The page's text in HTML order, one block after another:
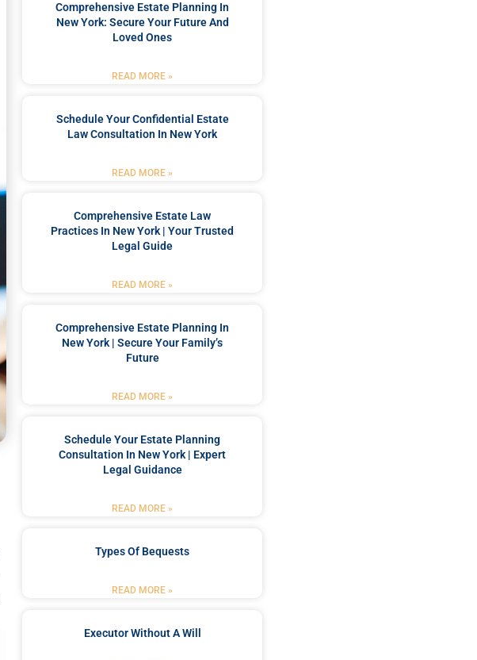
Comprehensive Estate Planning In
New York: Secure Your Future And
Loved Ones
READ MORE »
Schedule Your Confidential Estate
Law Consultation In New York
READ MORE »
Comprehensive Estate Law
Practices In New York | Your Trusted
Legal Guide
READ MORE »
Comprehensive Estate Planning In
New York | Secure Your Family’s
Future
READ MORE »
Schedule Your Estate Planning
Consultation In New York | Expert
Legal Guidance
READ MORE »
Types Of Bequests
READ MORE »
Executor Without A Will